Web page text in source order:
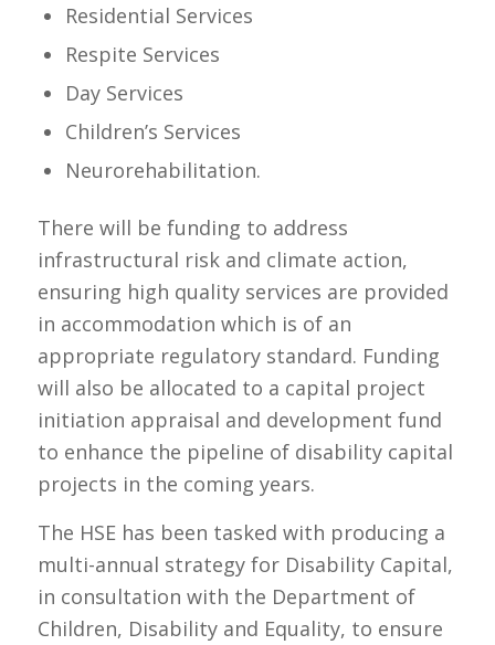
Residential Services
Respite Services
Day Services
Children’s Services
Neurorehabilitation.
There will be funding to address
infrastructural risk and climate action,
ensuring high quality services are provided
in accommodation which is of an
appropriate regulatory standard. Funding
will also be allocated to a capital project
initiation appraisal and development fund
to enhance the pipeline of disability capital
projects in the coming years.
The HSE has been tasked with producing a
multi-annual strategy for Disability Capital,
in consultation with the Department of
Children, Disability and Equality, to ensure